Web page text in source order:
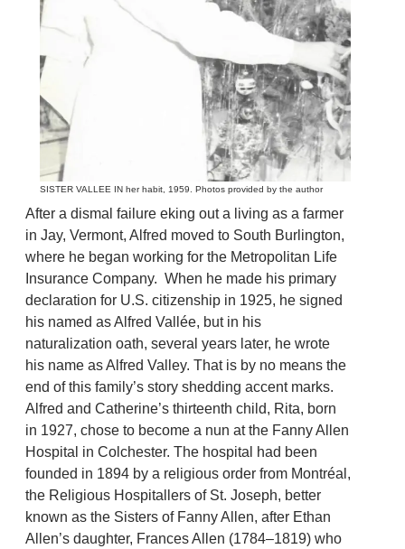
SISTER VALLEE IN her habit, 1959. Photos provided by the author
After a dismal failure eking out a living as a farmer
in Jay, Vermont, Alfred moved to South Burlington,
where he began working for the Metropolitan Life
Insurance Company. When he made his primary
declaration for U.S. citizenship in 1925, he signed
his named as Alfred Vallée, but in his
naturalization oath, several years later, he wrote
his name as Alfred Valley. That is by no means the
end of this family’s story shedding accent marks.
Alfred and Catherine’s thirteenth child, Rita, born
in 1927, chose to become a nun at the Fanny Allen
Hospital in Colchester. The hospital had been
founded in 1894 by a religious order from Montréal,
the Religious Hospitallers of St. Joseph, better
known as the Sisters of Fanny Allen, after Ethan
Allen’s daughter, Frances Allen (1784–1819) who